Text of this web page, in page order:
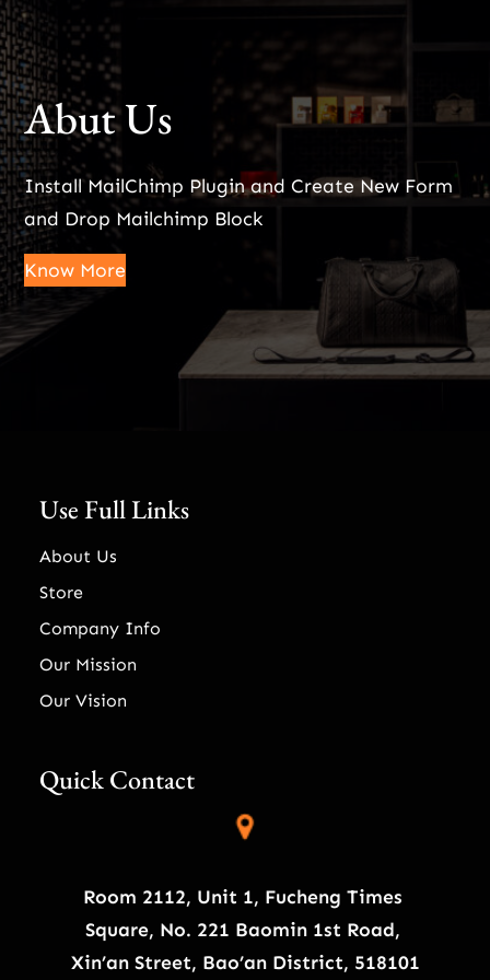
Abut Us
Install MailChimp Plugin and Create New Form
and Drop Mailchimp Block
Know More
Use Full Links
About Us
Store
Company Info
Our Mission
Our Vision
Quick Contact
Room 2112, Unit 1, Fucheng Times
Square, No. 221 Baomin 1st Road,
Xin’an Street, Bao’an District, 518101